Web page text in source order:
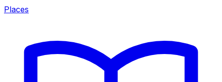
Places